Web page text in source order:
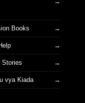
Books
Stories
vya Kiada